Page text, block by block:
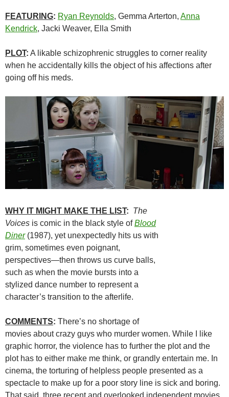
FEATURING: Ryan Reynolds, Gemma Arterton, Anna
Kendrick, Jacki Weaver, Ella Smith
PLOT: A likable schizophrenic struggles to corner reality
when he accidentally kills the object of his affections after
going off his meds.
WHY IT MIGHT MAKE THE LIST: The
Voices is comic in the black style ofBlood
Diner(1987), yet unexpectedly hits us with
grim, sometimes even poignant,
perspectives—then throws us curve balls,
such as when the movie bursts into a
stylized dance number to represent a
character’s transition to the afterlife.
COMMENTS: There’s no shortage of
movies about crazy guys who murder women. While I like
graphic horror, the violence has to further the plot and the
plot has to either make me think, or grandly entertain me. In
cinema, the torturing of helpless people presented as a
spectacle to make up for a poor story line is sick and boring.
That said, three recent and overlooked independent movies